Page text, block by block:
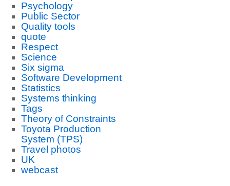
Psychology
Public Sector
Quality tools
quote
Respect
Science
Six sigma
Software Development
Statistics
Systems thinking
Tags
Theory of Constraints
Toyota Production
System (TPS)
Travel photos
UK
webcast